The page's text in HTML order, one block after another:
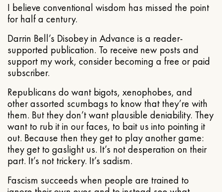
I believe conventional wisdom has missed the point
for half a century.
Darrin Bell’s Disobey in Advance is a reader-
supported publication. To receive new posts and
support my work, consider becoming a free or paid
subscriber.
Republicans do want bigots, xenophobes, and
other assorted scumbags to know that they’re with
them. But they don’t want plausible deniability. They
want to rub it in our faces, to bait us into pointing it
out. Because then they get to play another game:
they get to gaslight us. It’s not desperation on their
part. It’s not trickery. It’s sadism.
Fascism succeeds when people are trained to